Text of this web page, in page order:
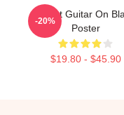
Skillet Guitar On
Poster
$19.80 - $45.90
-20%